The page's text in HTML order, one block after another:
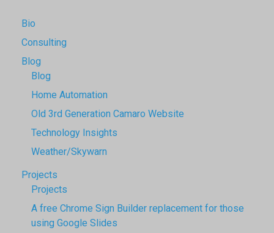
Bio
Consulting
Blog
Blog
Home Automation
Old 3rd Generation Camaro Website
Technology Insights
Weather/Skywarn
Projects
Projects
A free Chrome Sign Builder replacement for those
using Google Slides